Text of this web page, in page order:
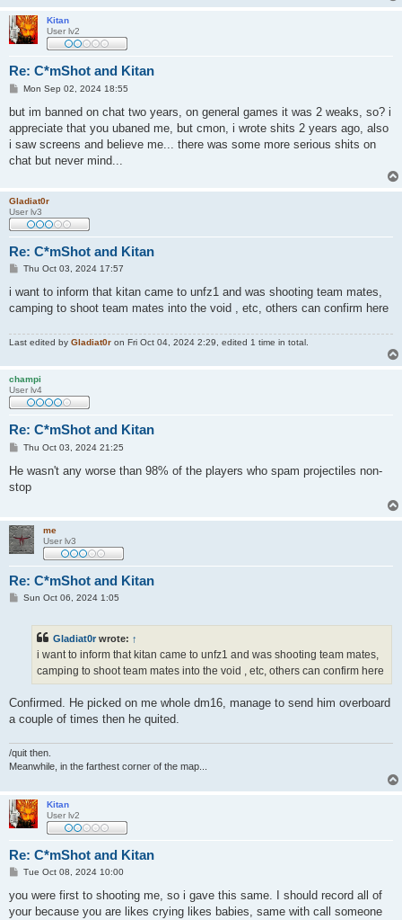
Kitan
User lv2
Re: C*mShot and Kitan
P
s
Mon Sep 02, 2024 18:55
but im banned on chat two years, on general games it was 2 weaks, so? i
appreciate that you ubaned me, but cmon, i wrote shits 2 years ago, also
i saw screens and believe me... there was some more serious shits on
chat but never mind...
Gladiat0r
User lv3
Re: C*mShot and Kitan
P
s
Thu Oct 03, 2024 17:57
i want to inform that kitan came to unfz1 and was shooting team mates,
camping to shoot team mates into the void , etc, others can confirm here
Last edited by Gladiat0r on Fri Oct 04, 2024 2:29, edited 1 time in total.
champi
User lv4
Re: C*mShot and Kitan
P
s
Thu Oct 03, 2024 21:25
He wasn't any worse than 98% of the players who spam projectiles non-
stop
me
User lv3
Re: C*mShot and Kitan
PSun Oct 06, 2024 1:05
Gladiat0r wrote: ↑
i want to inform that kitan came to unfz1 and was shooting team mates,
camping to shoot team mates into the void , etc, others can confirm here
Confirmed. He picked on me whole dm16, manage to send him overboard
a couple of times then he quited.
/quit then.
Meanwhile, in the farthest corner of the map...
Kitan
User lv2
Re: C*mShot and Kitan
P
s
Tue Oct 08, 2024 10:00
you were first to shooting me, so i gave this same. I should record all of
your because you are likes crying likes babies, same with call someone